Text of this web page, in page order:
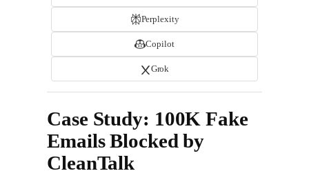
Perplexity
Copilot
Grok
Case Study: 100K Fake
Emails Blocked by
CleanTalk